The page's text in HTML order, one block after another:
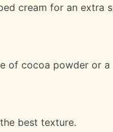
cream for an extra
of cocoa powder or
best texture.